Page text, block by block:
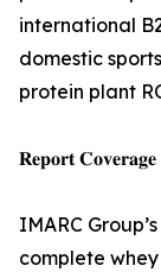
international
domestic
protein plant
𝐑𝐞𝐩𝐨𝐫𝐭 𝐂𝐨𝐯𝐞𝐫𝐚𝐠𝐞
IMARC
complete